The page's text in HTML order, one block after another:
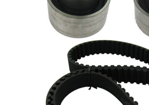
Parts list
Quantity
1
VKM